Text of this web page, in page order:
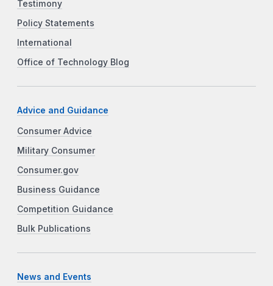
Testimony
Policy Statements
International
Office of Technology Blog
Advice and Guidance
Consumer Advice
Military Consumer
Consumer.gov
Business Guidance
Competition Guidance
Bulk Publications
News and Events